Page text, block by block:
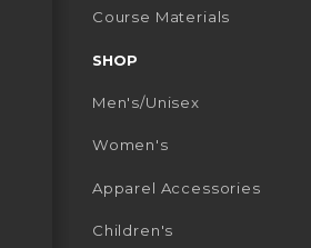
Course Materials
SHOP
Men's/Unisex
Women's
Apparel Accessories
Children's